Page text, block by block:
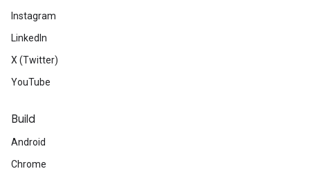
Instagram
LinkedIn
X (Twitter)
YouTube
Build
Android
Chrome